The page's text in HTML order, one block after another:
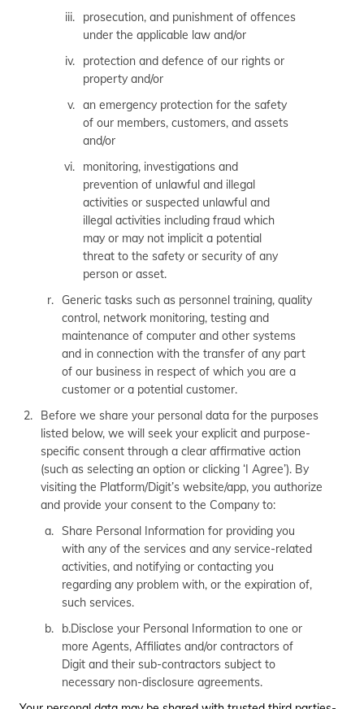
prosecution, and punishment of offences
under the applicable law and/or
protection and defence of our rights or
property and/or
an emergency protection for the safety
of our members, customers, and assets
and/or
monitoring, investigations and
prevention of unlawful and illegal
activities or suspected unlawful and
illegal activities including fraud which
may or may not implicit a potential
threat to the safety or security of any
person or asset.
Generic tasks such as personnel training, quality
control, network monitoring, testing and
maintenance of computer and other systems
and in connection with the transfer of any part
of our business in respect of which you are a
customer or a potential customer.
Before we share your personal data for the purposes
listed below, we will seek your explicit and purpose-
specific consent through a clear affirmative action
(such as selecting an option or clicking ‘I Agree’). By
visiting the Platform/Digit’s website/app, you authorize
and provide your consent to the Company to:
Share Personal Information for providing you
with any of the services and any service-related
activities, and notifying or contacting you
regarding any problem with, or the expiration of,
such services.
b.Disclose your Personal Information to one or
more Agents, Affiliates and/or contractors of
Digit and their sub-contractors subject to
necessary non-disclosure agreements.